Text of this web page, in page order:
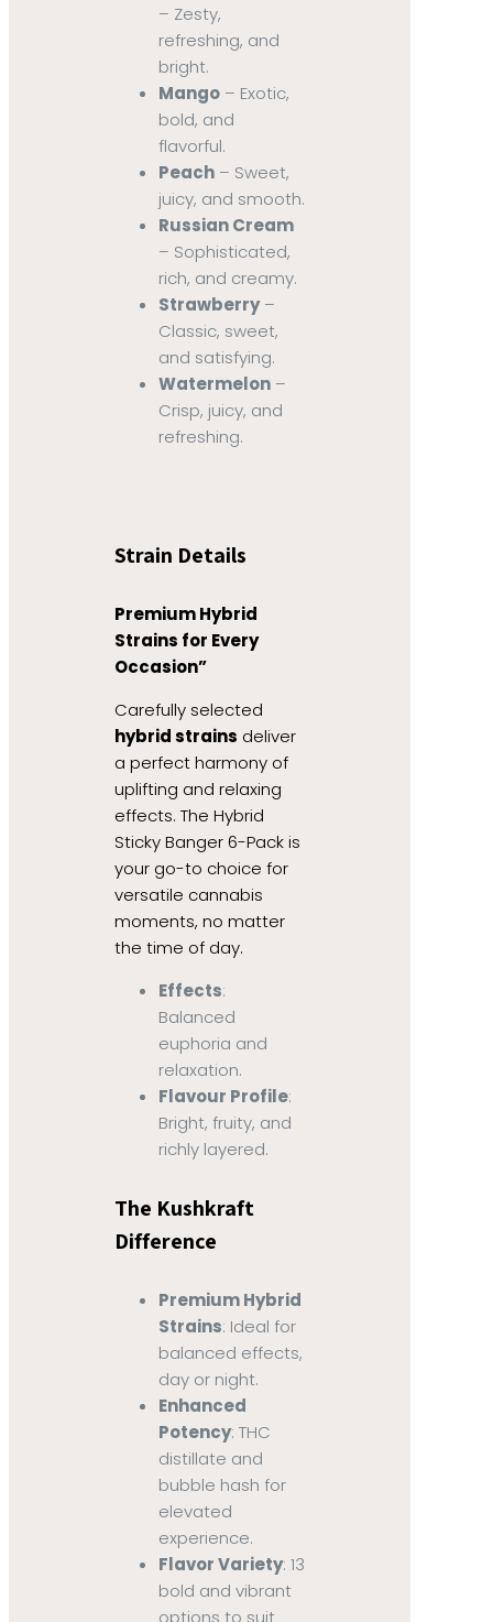
– Zesty,
refreshing, and
bright.
Mango – Exotic,
bold, and
flavorful.
Peach – Sweet,
juicy, and smooth.
Russian Cream
– Sophisticated,
rich, and creamy.
Strawberry–
Classic, sweet,
and satisfying.
Watermelon –
Crisp, juicy, and
refreshing.
Strain Details
Premium Hybrid
Strains for Every
Occasion”
Carefully selected
hybrid strains deliver
a perfect harmony of
uplifting and relaxing
effects. The Hybrid
Sticky Banger 6-Pack is
your go-to choice for
versatile cannabis
moments, no matter
the time of day.
Effects:
Balanced
euphoria and
relaxation.
Flavour Profile:
Bright, fruity, and
richly layered.
The Kushkraft
Difference
Premium Hybrid
Strains: Ideal for
balanced effects,
day or night.
Enhanced
Potency: THC
distillate and
bubble hash for
elevated
experience.
Flavor Variety: 13
bold and vibrant
options to suit